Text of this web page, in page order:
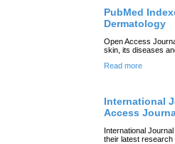
PubMed
Dermatology
Open Access
skin, its diseases
Read more
International
Access
International
their latest research